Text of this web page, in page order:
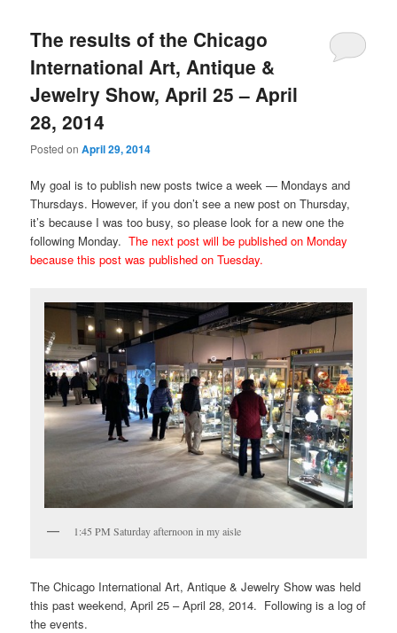
The results of the Chicago
International Art, Antique &
Jewelry Show, April 25 – April
28, 2014
Posted onApril 29, 2014
My goal is to publish new posts twice a week — Mondays and
Thursdays. However, if you don’t see a new post on Thursday,
it’s because I was too busy, so please look for a new one the
following Monday.The next post will be published on Monday
because this post was published on Tuesday.
1:45 PM Saturday afternoon in my aisle
The Chicago International Art, Antique & Jewelry Show was held
this past weekend, April 25 – April 28, 2014. Following is a log of
the events.